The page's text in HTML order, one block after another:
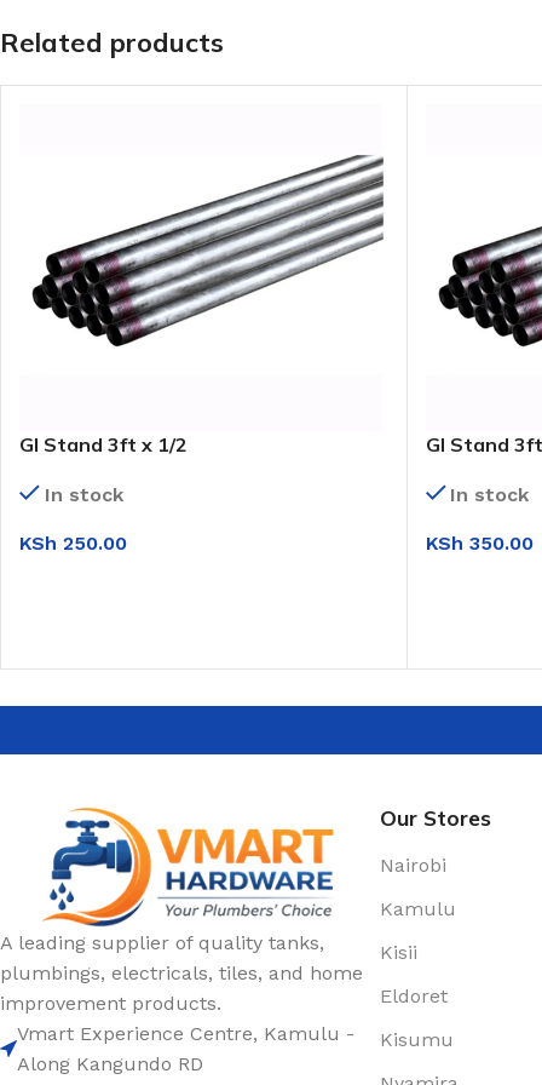
Related products
GI Stand 3ft x 1/2
In stock
KSh 250.00
GI Stand
In stock
KSh 350.00
A leading supplier of quality tanks,
plumbings, electricals, tiles, and home
improvement products.
Vmart Experience Centre, Kamulu -
Along Kangundo RD
Our Stores
Nairobi
Kamulu
Kisii
Eldoret
Kisumu